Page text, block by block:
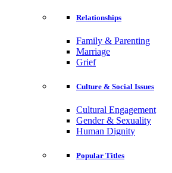
Relationships
Family & Parenting
Marriage
Grief
Culture & Social Issues
Cultural Engagement
Gender & Sexuality
Human Dignity
Popular Titles